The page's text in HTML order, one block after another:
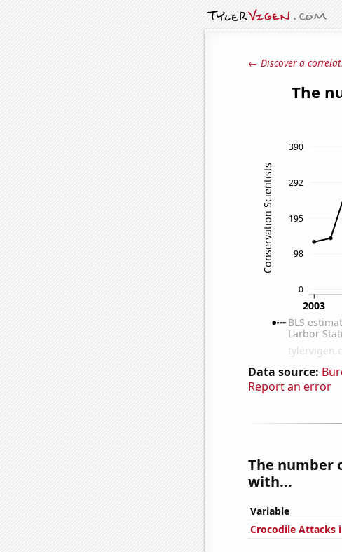
← Discover a
Data source:
Report an error
The number
with...
Variable
Crocodile Attacks